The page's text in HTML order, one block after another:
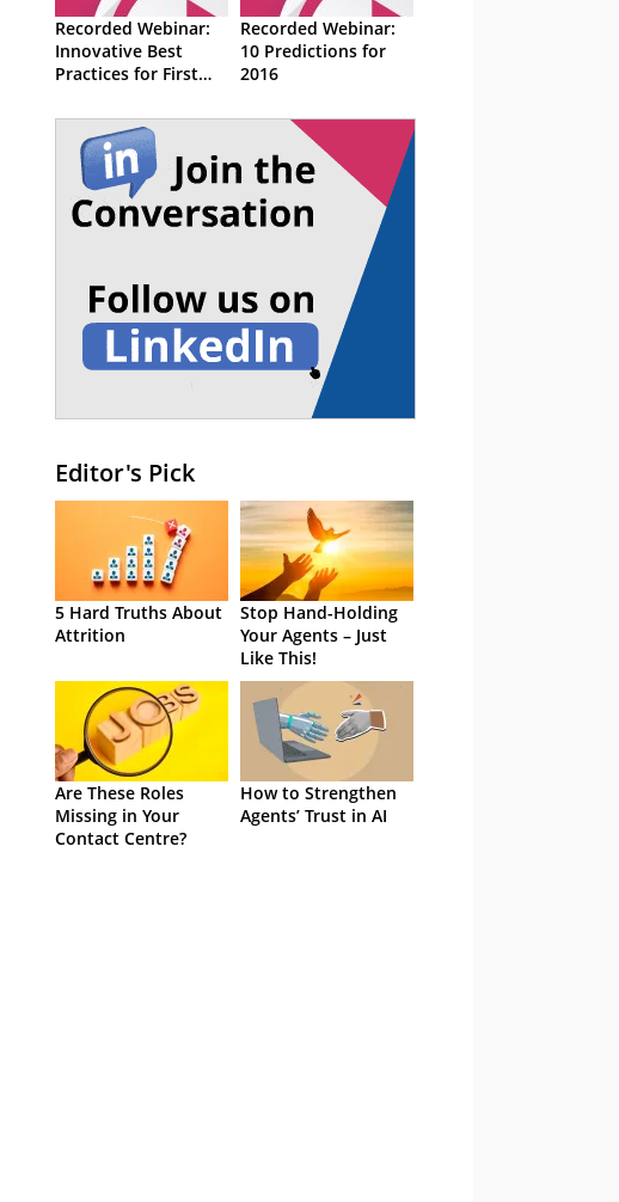
Recorded Webinar:
Innovative Best
Practices for First
Recorded Webinar:
10 Predictions for
2016
Editor's Pick
5 Hard Truths About
Attrition
Stop Hand-Holding
Your Agents – Just
Like This!
Are These Roles
Missing in Your
Contact Centre?
How to Strengthen
Agents’ Trust in AI